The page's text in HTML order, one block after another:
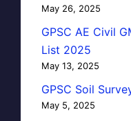
May 26, 2025
GPSC AE Civil
List 2025
May 13, 2025
GPSC Soil
May 5, 2025